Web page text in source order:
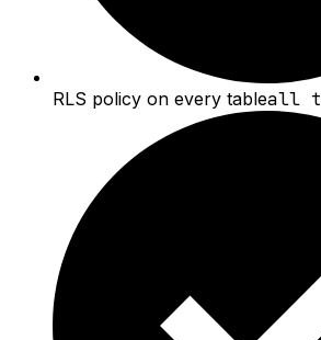
RLS policy on every tableall